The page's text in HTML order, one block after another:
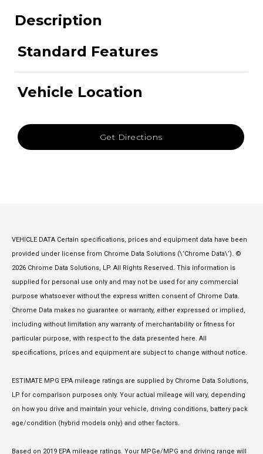
Description
Standard Features
Vehicle Location
Get Directions
VEHICLE DATA Certain specifications, prices and equipment data have been
provided under license from Chrome Data Solutions (\’Chrome Data\’). ©
2026 Chrome Data Solutions, LP. All Rights Reserved. This information is
supplied for personal use only and may not be used for any commercial
purpose whatsoever without the express written consent of Chrome Data.
Chrome Data makes no guarantee or warranty, either expressed or implied,
including without limitation any warranty of merchantability or fitness for
particular purpose, with respect to the data presented here. All
specifications, prices and equipment are subject to change without notice.
ESTIMATE MPG EPA mileage ratings are supplied by Chrome Data Solutions,
LP for comparison purposes only. Your actual mileage will vary, depending
on how you drive and maintain your vehicle, driving conditions, battery pack
age/condition (hybrid models only) and other factors.
Based on 2019 EPA mileage ratings. Your MPGe/MPG and driving range will